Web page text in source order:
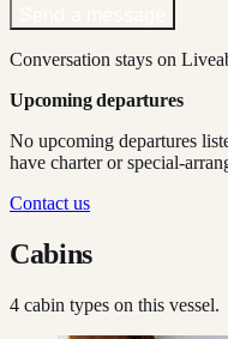
Conversation stays on
Upcoming departures
No upcoming departures
have charter or special-
Contact us
Cabins
4 cabin types on this vessel.